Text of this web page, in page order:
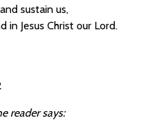
sustain us,
in Jesus Christ our Lord.
12
reader says: